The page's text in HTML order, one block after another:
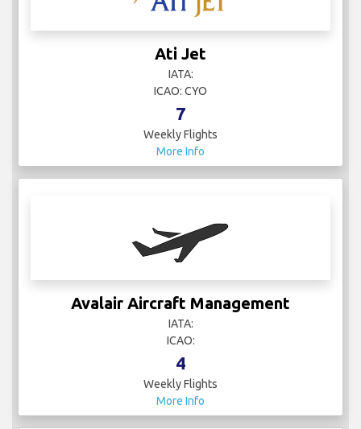
Ati Jet
IATA:
ICAO: CYO
7
Weekly Flights
More Info
Avalair Aircraft Management
IATA:
ICAO:
4
Weekly Flights
More Info